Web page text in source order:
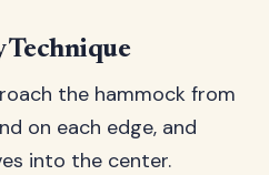
the hammock from
on each edge, and
into the center.